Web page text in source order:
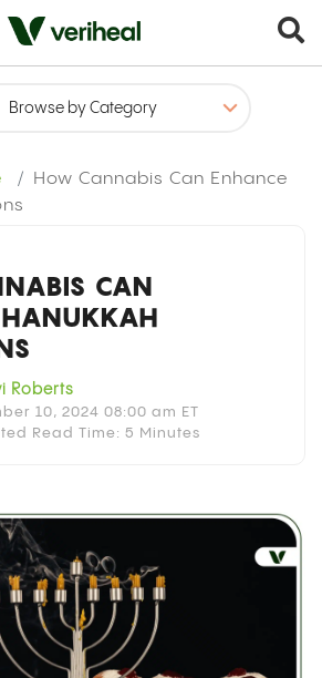
How Cannabis Can Enhance
x
CAN
Roberts
10, 2024 08:00 am ET
Read Time: 5 Minutes